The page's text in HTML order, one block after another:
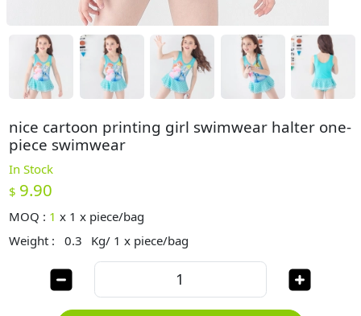
nice cartoon printing girl swimwear halter one-
piece swimwear
In Stock
$ 9.90
MOQ : 1 x 1 x piece/bag
Weight :
0.3 Kg/ 1 x piece/bag